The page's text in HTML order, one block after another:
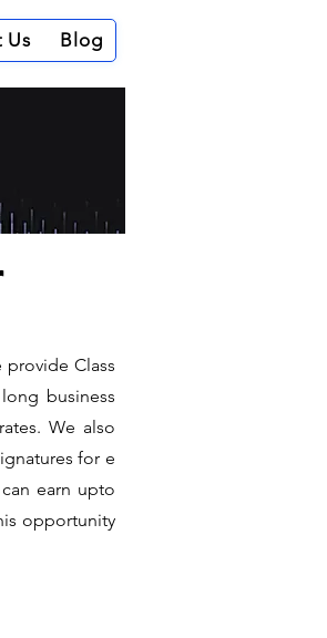
Us Blog
Class
business
We also
for e
earn upto
opportunity